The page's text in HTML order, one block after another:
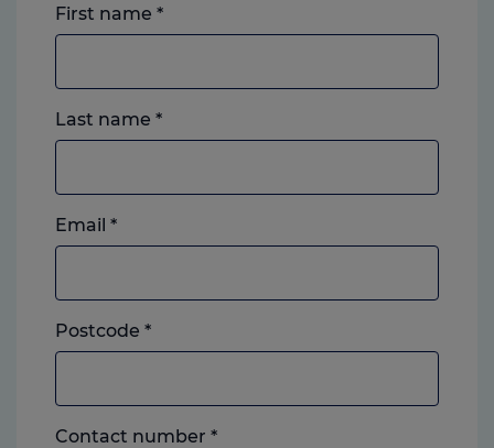
First name *
Last name *
Email *
Postcode *
Contact number *Landline